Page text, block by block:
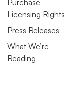
Purchase
Licensing Rights
Press Releases
What We’re
Reading